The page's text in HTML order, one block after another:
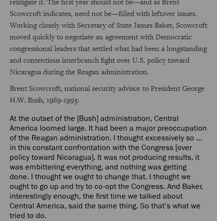
Scowcroft indicates, need not be—filled with leftover issues.
Working closely with Secretary of State James Baker, Scowcroft
moved quickly to negotiate an agreement with Democratic
congressional leaders that settled what had been a longstanding
and contentious interbranch fight over U.S. policy toward
Nicaragua during the Reagan administration.
Brent Scowcroft, national security advisor to President George
H.W. Bush, 1989-1993:
At the outset of the [Bush] administration, Central
America loomed large. It had been a major preoccupation
of the Reagan administration. I thought excessively so ...
in this constant confrontation with the Congress [over
policy toward Nicaragua]. It was not producing results, it
was embittering everything, and nothing was getting
done. I thought we ought to change that. I thought we
ought to go up and try to co-opt the Congress. And Baker,
interestingly enough, the first time we talked about
Central America, said the same thing. So that’s what we
tried to do.